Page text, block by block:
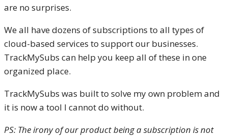
are no surprises.
We all have dozens of subscriptions to all types of
cloud-based services to support our businesses.
TrackMySubs can help you keep all of these in one
organized place.
TrackMySubs was built to solve my own problem and
it is now a tool I cannot do without.
PS: The irony of our product being a subscription is not